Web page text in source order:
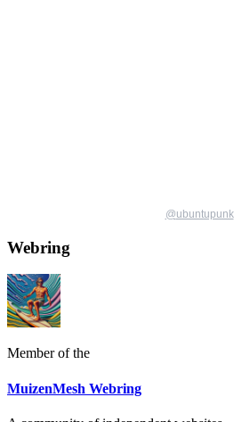
@ubuntupunk
Webring
Member of the
MuizenMesh Webring